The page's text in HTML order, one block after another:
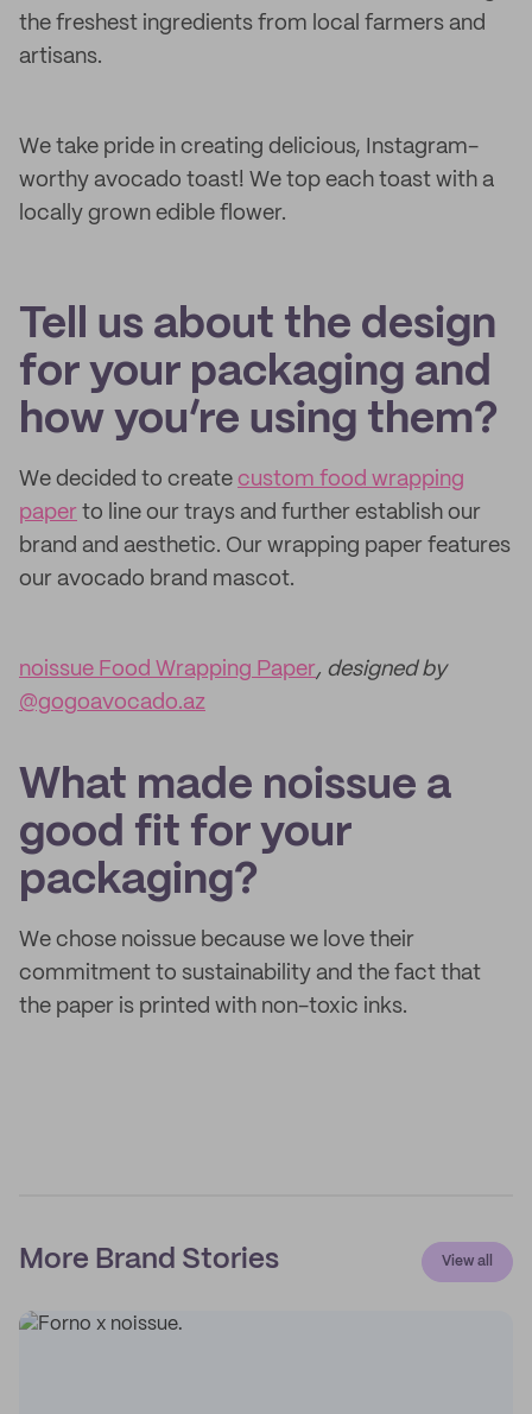
the freshest ingredients from local farmers and
artisans.
We take pride in creating delicious, Instagram-
worthy avocado toast! We top each toast with a
locally grown edible flower.
Tell us about the design
for your packaging and
how you’re using them?
We decided to create custom food wrapping
paper to line our trays and further establish our
brand and aesthetic. Our wrapping paper features
our avocado brand mascot.
noissue Food Wrapping Paper, designed by
@gogoavocado.az
What made noissue a
good fit for your
packaging?
We chose noissue because we love their
commitment to sustainability and the fact that
the paper is printed with non-toxic inks.
More Brand Stories View all